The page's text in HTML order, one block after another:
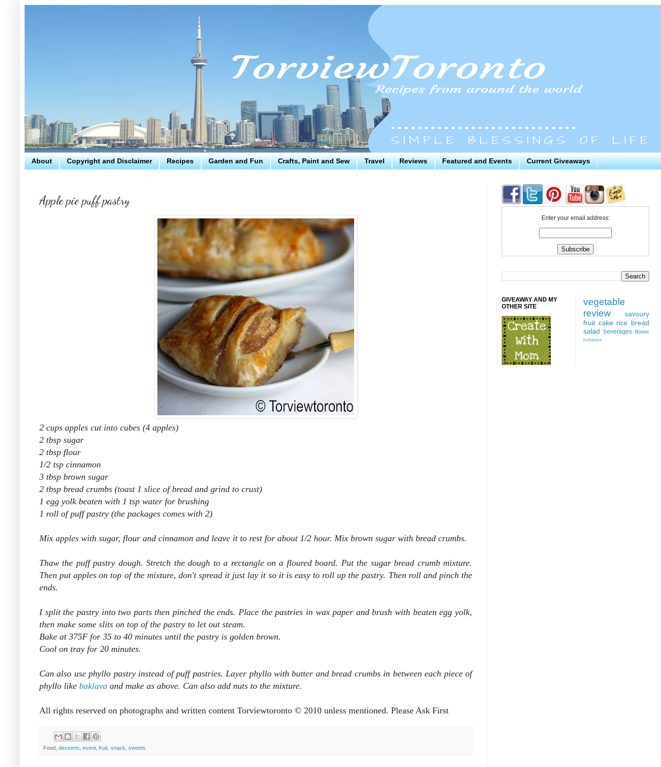
About Copyright and Disclaimer Recipes Garden and Fun Crafts, Paint and Sew Travel Reviews Featured and Events Current Giveaways
Apple pie puff pastry
2 cups apples cut into cubes (4 apples)
2 tbsp sugar
2 tbsp flour
1/2 tsp cinnamon
3 tbsp brown sugar
2 tbsp bread crumbs (toast 1 slice of bread and grind to crust)
1 egg yolk beaten with 1 tsp water for brushing
1 roll of puff pastry (the packages comes with 2)
Mix apples with sugar, flour and cinnamon and leave it to rest for about 1/2 hour. Mix brown sugar with bread crumbs.
Thaw the puff pastry dough. Stretch the dough to a rectangle on a floured board. Put the sugar bread crumb mixture.
Then put apples on top of the mixture, don't spread it just lay it so it is easy to roll up the pastry. Then roll and pinch the
ends.
I split the pastry into two parts then pinched the ends. Place the pastries in wax paper and brush with beaten egg yolk,
then make some slits on top of the pastry to let out steam.
Bake at 375F for 35 to 40 minutes until the pastry is golden brown.
Cool on tray for 20 minutes.
Can also use phyllo pastry instead of puff pastries. Layer phyllo with butter and bread crumbs in between each piece of
phyllo like baklava and make as above. Can also add nuts to the mixture.
All rights reserved on photographs and written content Torviewtoronto © 2010 unless mentioned. Please Ask First
Food, desserts event fruit snack sweets
Enter your email address:
GIVEAWAY AND MY
OTHER SITE
vegetable
review
savoury
fruit cake rice bread
salad beverages flower
hobbies